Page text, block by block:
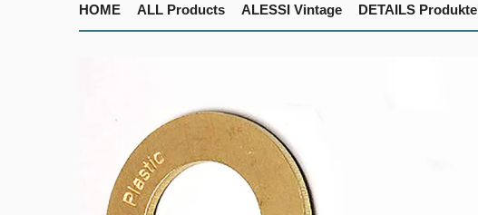
HOME ALL Products ALESSI Vintage DETAILS Produkte